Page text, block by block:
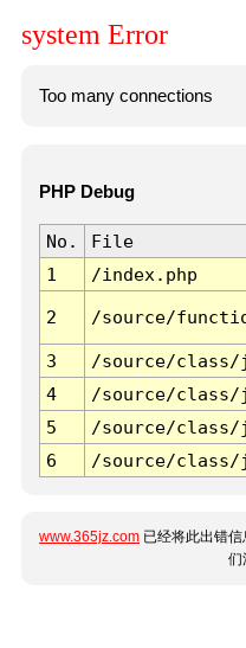
system Error
Too many connections
PHP Debug
No. File
1
/index.php
2 /source/
3 /source/class/
4
/source/class/
5
/source/class/
6
/source/class/
www.365jz.com 已经将此出错
们